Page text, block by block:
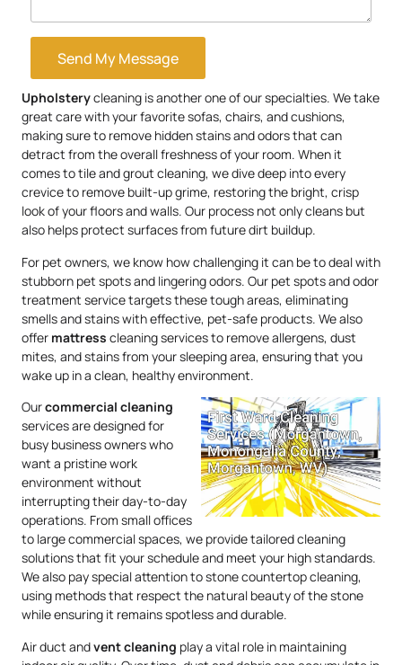
Send My Message
Upholsterycleaning is another one of our specialties. We take
great care with your favorite sofas, chairs, and cushions,
making sure to remove hidden stains and odors that can
detract from the overall freshness of your room. When it
comes to tile and grout cleaning, we dive deep into every
crevice to remove built-up grime, restoring the bright, crisp
look of your floors and walls. Our process not only cleans but
also helps protect surfaces from future dirt buildup.
For pet owners, we know how challenging it can be to deal with
stubborn pet spots and lingering odors. Our pet spots and odor
treatment service targets these tough areas, eliminating
smells and stains with effective, pet-safe products. We also
offer mattress cleaning services to remove allergens, dust
mites, and stains from your sleeping area, ensuring that you
wake up in a clean, healthy environment.
Ourcommercial cleaning
services are designed for
busy business owners who
want a pristine work
environment without
interrupting their day-to-day
operations. From small offices
to large commercial spaces, we provide tailored cleaning
solutions that fit your schedule and meet your high standards.
We also pay special attention to stone countertop cleaning,
using methods that respect the natural beauty of the stone
while ensuring it remains spotless and durable.
Air duct andvent cleaning play a vital role in maintaining